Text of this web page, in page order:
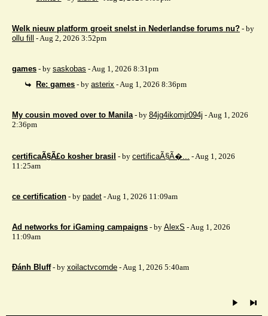
Welk nieuw platform groeit snelst in Nederlandse forums nu? - by
ollu fill
- Aug 2, 2026 3:52pm
games - by saskobas - Aug 1, 2026 8:31pm
Re: games - byasterix - Aug 1, 2026 8:36pm
My cousin moved over to Manila - by 84jg4ikomjr094j - Aug 1, 2026
2:36pm
certificaÃ§Ã£o kosher brasil - by certificaÃ§Ã�... - Aug 1, 2026
11:25am
ce certification - by padet - Aug 1, 2026 11:09am
Ad networks for iGaming campaigns - by AlexS - Aug 1, 2026
11:09am
Đánh Bluff - by xoilactvcomde - Aug 1, 2026 5:40am